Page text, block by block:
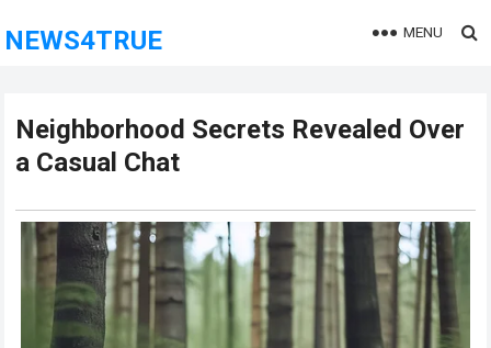
NEWS4TRUE MENU
Neighborhood Secrets Revealed Over
a Casual Chat